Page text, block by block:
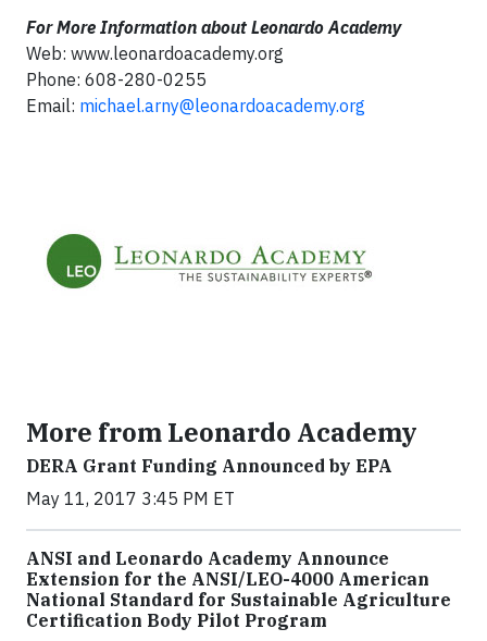
For More Information about Leonardo Academy
Web: www.leonardoacademy.org
Phone: 608-280-0255
Email: michael.arny@leonardoacademy.org
More from Leonardo Academy
DERA Grant Funding Announced by EPA
May 11, 2017 3:45 PM ET
ANSI and Leonardo Academy Announce
Extension for the ANSI/LEO-4000 American
National Standard for Sustainable Agriculture
Certification Body Pilot Program